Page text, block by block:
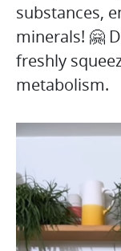
substances,
minerals! 🤗
freshly
metabolism.